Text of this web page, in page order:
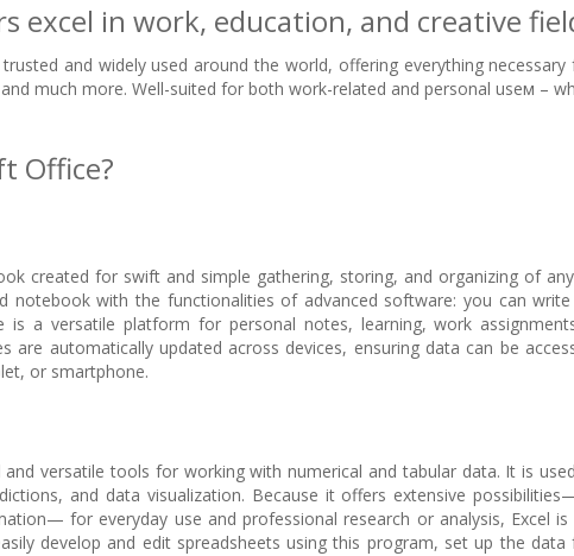
excel in work, education, and creative
and widely used around the world, offering everything
much more. Well-suited for both work-related and personal useм –
Office?
created for swift and simple gathering, storing, and organizing of
notebook with the functionalities of advanced software: you can
is a versatile platform for personal notes, learning, work
are automatically updated across devices, ensuring data can be
or smartphone.
versatile tools for working with numerical and tabular data. It is
and data visualization. Because it offers extensive
for everyday use and professional research or analysis, Excel is
develop and edit spreadsheets using this program, set up the